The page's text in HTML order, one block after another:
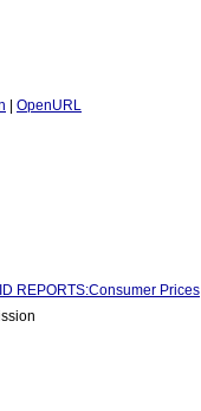
OpenURL
REPORTS:Consumer Prices